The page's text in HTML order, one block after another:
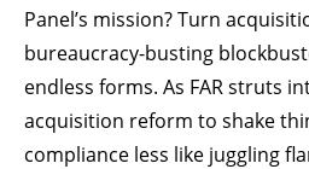
Panel’s mission? Turn
bureaucracy-busting
endless forms. As FAR struts
acquisition reform to shake
compliance less like juggling